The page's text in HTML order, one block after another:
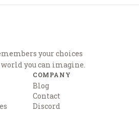
your choices
you can imagine.
COMPANY
Blog
Contact
Discord